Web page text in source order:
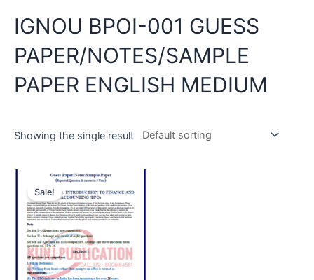
IGNOU BPOI-001 GUESS
PAPER/NOTES/SAMPLE
PAPER ENGLISH MEDIUM
Showing the single result
Sale!